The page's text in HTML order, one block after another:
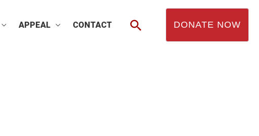
APPEAL CONTACT SearchDONATE NOW